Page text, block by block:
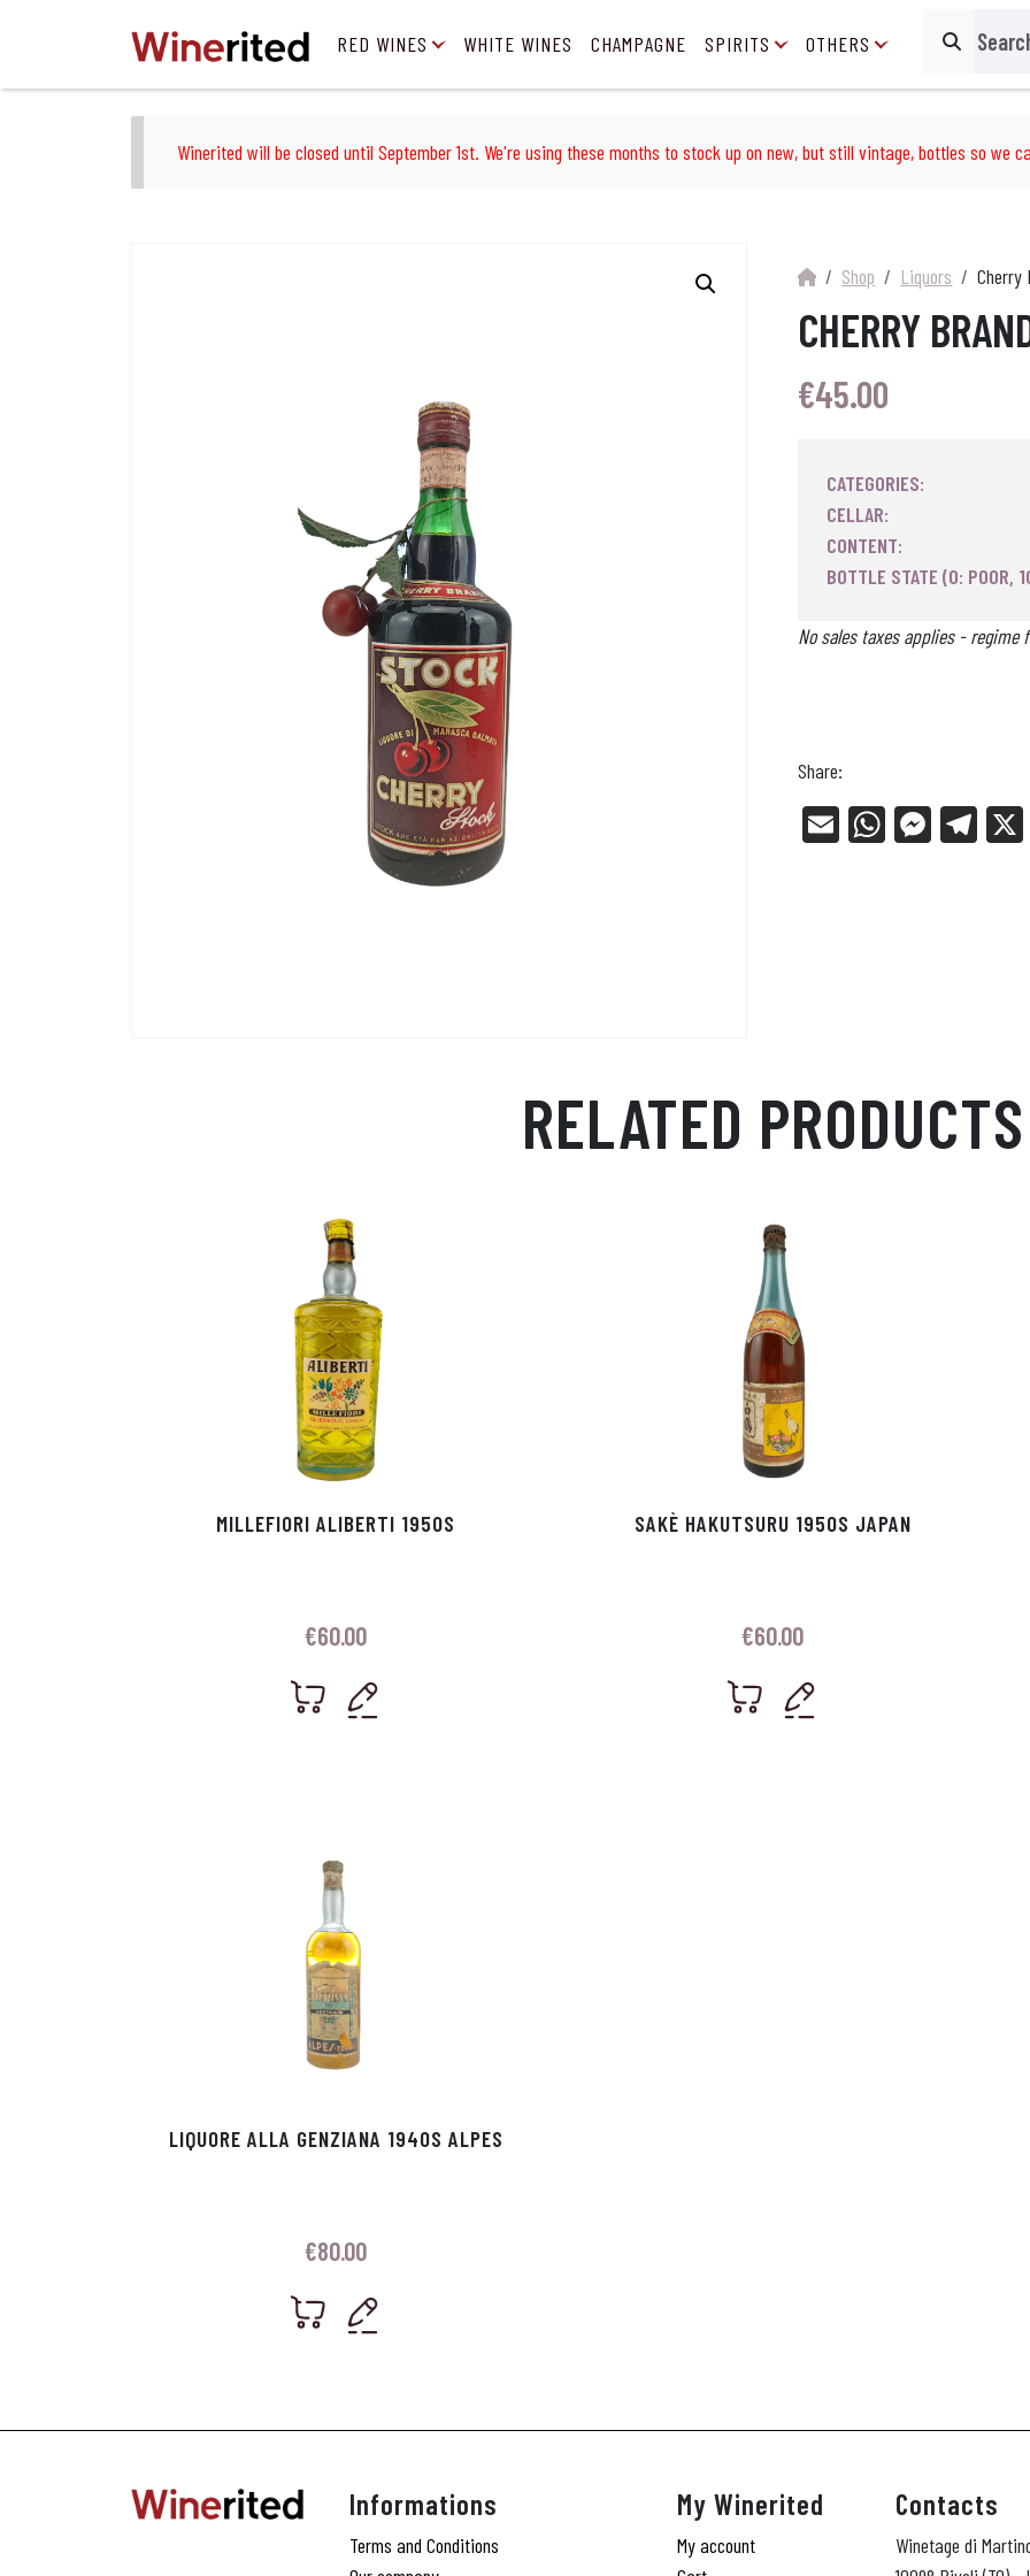
RED WINES WHITE WINES CHAMPAGNE SPIRITS OTHERS Search
Winerited will be closed until September 1st. We're using these months to stock up on new, but still vintage, bottles so we
Shop Liquors Cherry
CHERRY
€45.00
CATEGORIES:
CELLAR:
CONTENT:
BOTTLE STATE (0: POOR,
No sales taxes applies - regime
Share:
E
W
Me Tel
RELATED PRODUCTS
MILLEFIORI ALIBERTI 1950S
€60.00
SAKÈ HAKUTSURU 1950S JAPAN
€60.00
LIQUORE ALLA GENZIANA 1940S ALPES
€80.00
Informations
Terms and Conditions
My Winerited
My account
Contacts
Winetage di